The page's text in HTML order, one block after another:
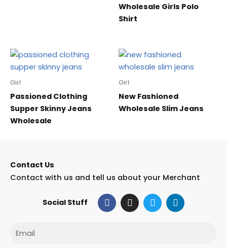
Wholesale Girls Polo
Shirt
Girl
Passioned Clothing
Supper Skinny Jeans
Wholesale
Girl
New Fashioned
Wholesale Slim Jeans
Contact Us
Contact with us and tell us about your Merchant
Social Stuff F
a
c
I
n
s
T
w
i
L
i
n